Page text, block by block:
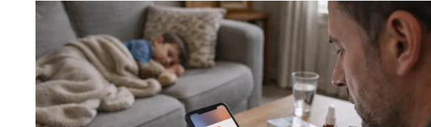
YOU
HAVE
BEEN
SANCTIONED
ON
UNIVERSAL
CREDIT?